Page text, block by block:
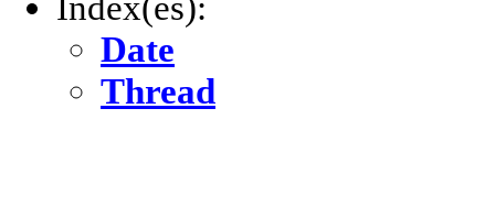
Date
Thread